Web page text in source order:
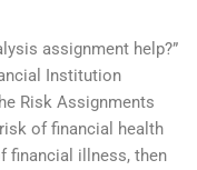
assignment help?”
Institution
Risk Assignments
of financial health
financial illness, then